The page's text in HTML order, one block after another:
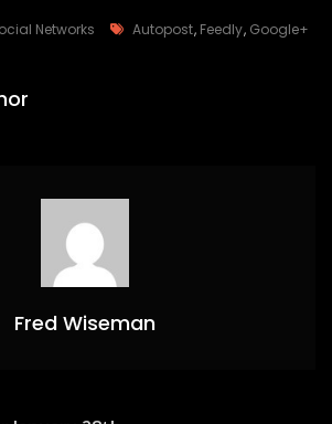
Networks Tags
Autopost, Feedly, Google+
Fred Wiseman